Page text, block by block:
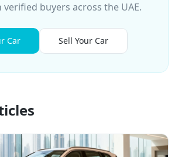
buyers across the UAE.
Car Sell Your Car